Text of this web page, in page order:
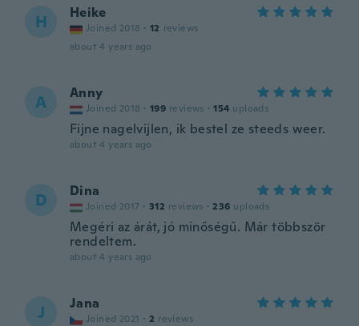
H Heike
Joined 2018 · 12 reviews
about 4 years ago
A Anny
Joined 2018 · 199 reviews · 154 uploads
Fijne nagelvijlen, ik bestel ze steeds weer.
about 4 years ago
D Dina
Joined 2017 · 312 reviews · 236 uploads
Megéri az árát, jó minőségű. Már többször
rendeltem.
about 4 years ago
J Jana
Joined 2021 · 2 reviews